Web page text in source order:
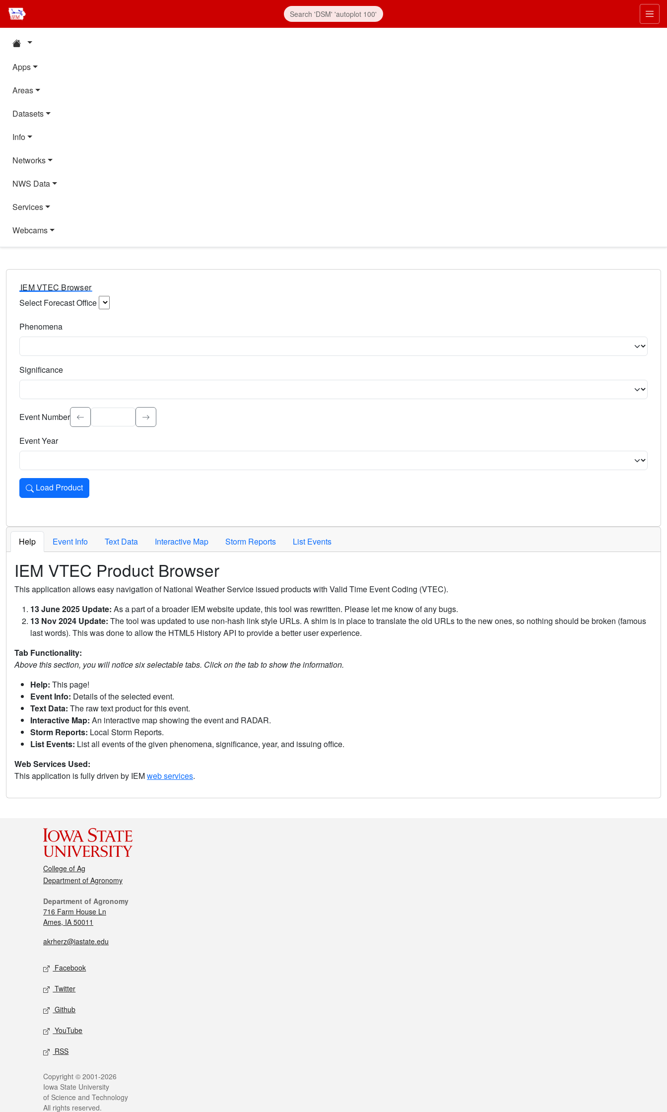
Apps
Areas
Datasets
Info
Networks
NWS Data
Services
Webcams
IEM VTEC Browser
Select Forecast Office
Phenomena
Significance
Select the event significance. Type to search.
Event Number
Event Year
Load Product
Loads the product for the selected criteria. Press Enter or Space to activate.
Help Event Info Text Data Interactive Map Storm Reports List Events
IEM VTEC Product Browser
This application allows easy navigation of National Weather Service issued products with Valid Time Event Coding (VTEC).
13 June 2025 Update: As a part of a broader IEM website update, this tool was rewritten. Please let me know of any bugs.
13 Nov 2024 Update: The tool was updated to use non-hash link style URLs. A shim is in place to translate the old URLs to the new ones, so nothing should be broken (famous
last words). This was done to allow the HTML5 History API to provide a better user experience.
Tab Functionality:
Above this section, you will notice six selectable tabs. Click on the tab to show the information.
Help: This page!
Event Info: Details of the selected event.
Text Data: The raw text product for this event.
Interactive Map: An interactive map showing the event and RADAR.
Storm Reports: Local Storm Reports.
List Events: List all events of the given phenomena, significance, year, and issuing office.
Web Services Used:
This application is fully driven by IEMweb services.
College of Ag
Department of Agronomy
Department of Agronomy
716 Farm House Ln
Ames, IA 50011
akrherz@iastate.edu
Facebook
Twitter
Github
YouTube
RSS
Copyright © 2001-2026
Iowa State University
of Science and Technology
All rights reserved.